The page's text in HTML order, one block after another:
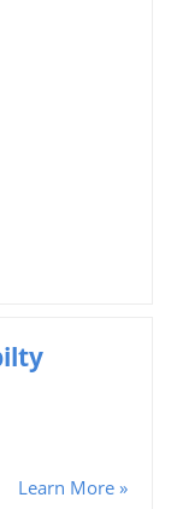
Learn More »